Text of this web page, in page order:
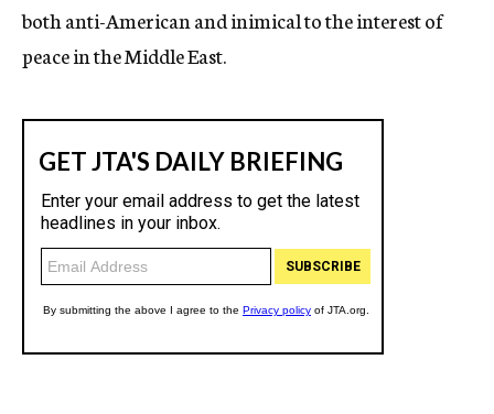
both anti-American and inimical to the interest of
peace in the Middle East.